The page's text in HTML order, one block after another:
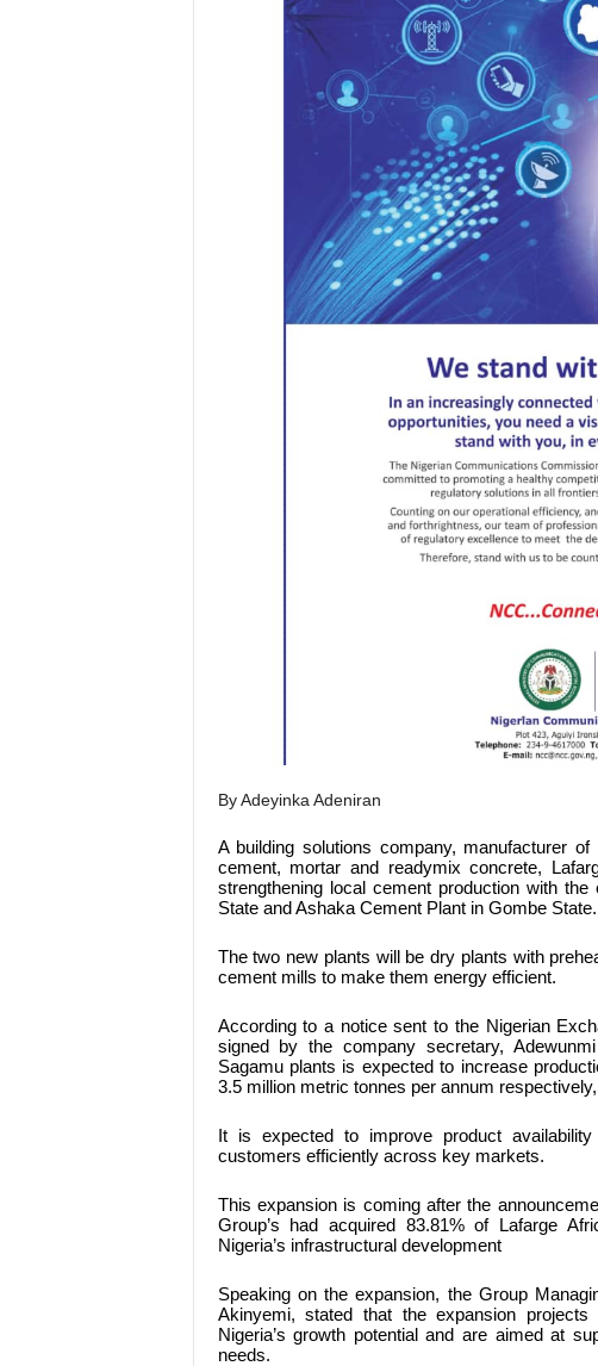
By Adeyinka Adeniran
A building solutions company, manufacturer
cement, mortar and readymix concrete,
strengthening local cement production with
State and Ashaka Cement Plant in Gombe State.
The two new plants will be dry plants with
cement mills to make them energy efficient.
According to a notice sent to the Nigerian
signed by the company secretary,
Sagamu plants is expected to increase
3.5 million metric tonnes per annum
It is expected to improve product
customers efficiently across key markets.
This expansion is coming after the
Group’s had acquired 83.81% of Lafarge
Nigeria’s infrastructural development
Speaking on the expansion, the Group
Akinyemi, stated that the expansion
Nigeria’s growth potential and are aimed at
needs.